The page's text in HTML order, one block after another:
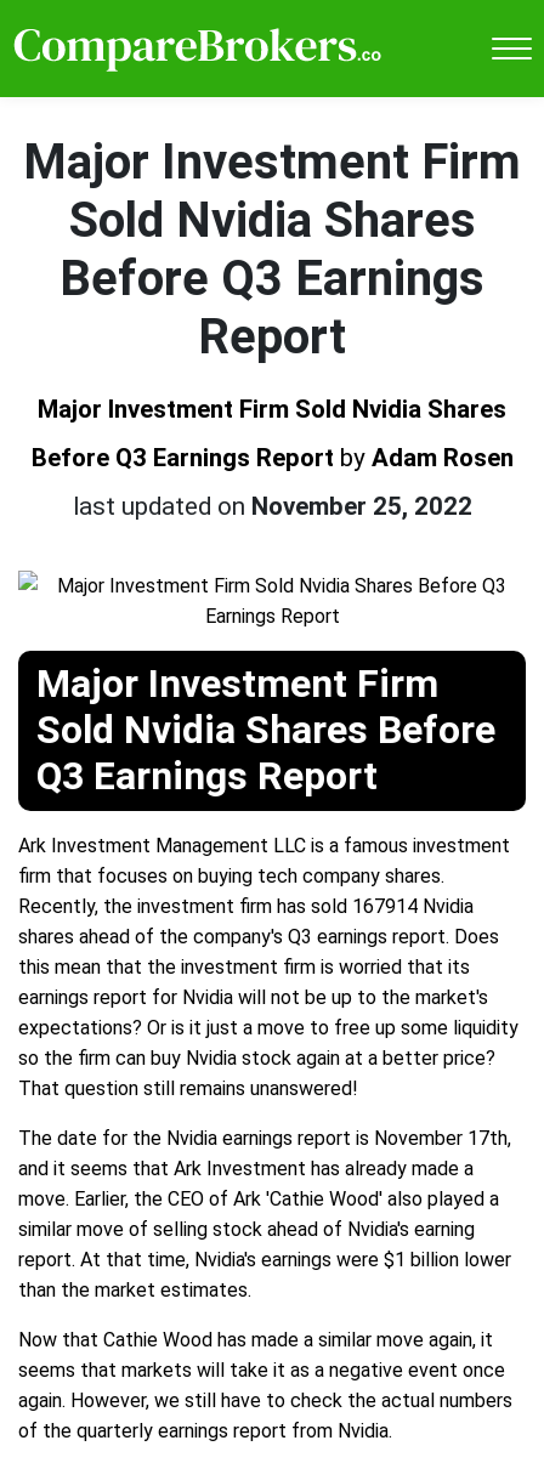
Major Investment Firm
Sold Nvidia Shares
Before Q3 Earnings
Report
Major Investment Firm Sold Nvidia Shares
Before Q3 Earnings Report by Adam Rosen
last updated on November 25, 2022
Major Investment Firm
Sold Nvidia Shares Before
Q3 Earnings Report
Ark Investment Management LLC is a famous investment
firm that focuses on buying tech company shares.
Recently, the investment firm has sold 167914 Nvidia
shares ahead of the company's Q3 earnings report. Does
this mean that the investment firm is worried that its
earnings report for Nvidia will not be up to the market's
expectations? Or is it just a move to free up some liquidity
so the firm can buy Nvidia stock again at a better price?
That question still remains unanswered!
The date for the Nvidia earnings report is November 17th,
and it seems that Ark Investment has already made a
move. Earlier, the CEO of Ark 'Cathie Wood' also played a
similar move of selling stock ahead of Nvidia's earning
report. At that time, Nvidia's earnings were $1 billion lower
than the market estimates.
Now that Cathie Wood has made a similar move again, it
seems that markets will take it as a negative event once
again. However, we still have to check the actual numbers
of the quarterly earnings report from Nvidia.